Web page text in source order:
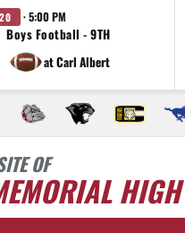
· 5:00 PM
Boys Football - 9TH
at Carl Albert
OF